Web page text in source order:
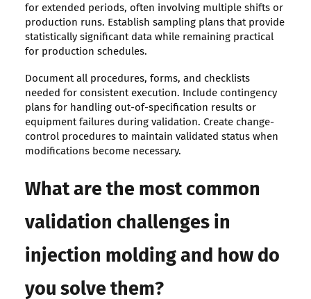
for extended periods, often involving multiple shifts or
production runs. Establish sampling plans that provide
statistically significant data while remaining practical
for production schedules.
Document all procedures, forms, and checklists
needed for consistent execution. Include contingency
plans for handling out-of-specification results or
equipment failures during validation. Create change-
control procedures to maintain validated status when
modifications become necessary.
What are the most common
validation challenges in
injection molding and how do
you solve them?